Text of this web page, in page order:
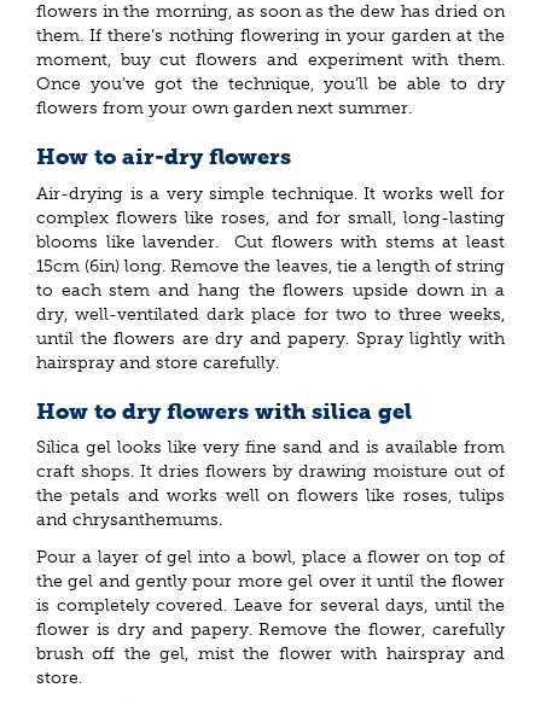
flowers in the morning, as soon as the dew has dried on
them. If there’s nothing flowering in your garden at the
moment, buy cut flowers and experiment with them.
Once you’ve got the technique, you’ll be able to dry
flowers from your own garden next summer.
How to air-dry flowers
Air-drying is a very simple technique. It works well for
complex flowers like roses, and for small, long-lasting
blooms like lavender. Cut flowers with stems at least
15cm (6in) long. Remove the leaves, tie a length of string
to each stem and hang the flowers upside down in a
dry, well-ventilated dark place for two to three weeks,
until the flowers are dry and papery. Spray lightly with
hairspray and store carefully.
How to dry flowers with silica gel
Silica gel looks like very fine sand and is available from
craft shops. It dries flowers by drawing moisture out of
the petals and works well on flowers like roses, tulips
and chrysanthemums.
Pour a layer of gel into a bowl, place a flower on top of
the gel and gently pour more gel over it until the flower
is completely covered. Leave for several days, until the
flower is dry and papery. Remove the flower, carefully
brush off the gel, mist the flower with hairspray and
store.